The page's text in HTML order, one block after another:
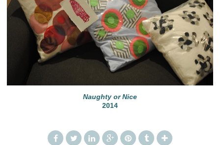
Naughty or Nice
2014